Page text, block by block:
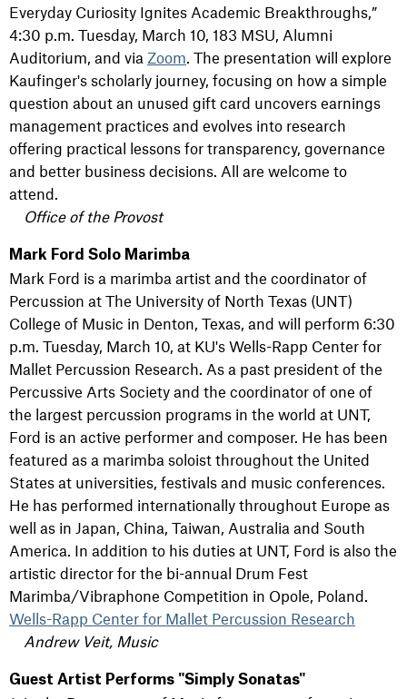
Everyday Curiosity Ignites Academic Breakthroughs,”
4:30 p.m. Tuesday, March 10, 183 MSU, Alumni
Auditorium, and via Zoom. The presentation will explore
Kaufinger's scholarly journey, focusing on how a simple
question about an unused gift card uncovers earnings
management practices and evolves into research
offering practical lessons for transparency, governance
and better business decisions. All are welcome to
attend.
Office of the Provost
Mark Ford Solo Marimba
Mark Ford is a marimba artist and the coordinator of
Percussion at The University of North Texas (UNT)
College of Music in Denton, Texas, and will perform 6:30
p.m. Tuesday, March 10, at KU's Wells-Rapp Center for
Mallet Percussion Research. As a past president of the
Percussive Arts Society and the coordinator of one of
the largest percussion programs in the world at UNT,
Ford is an active performer and composer. He has been
featured as a marimba soloist throughout the United
States at universities, festivals and music conferences.
He has performed internationally throughout Europe as
well as in Japan, China, Taiwan, Australia and South
America. In addition to his duties at UNT, Ford is also the
artistic director for the bi-annual Drum Fest
Marimba/Vibraphone Competition in Opole, Poland.
Wells-Rapp Center for Mallet Percussion Research
Andrew Veit, Music
Guest Artist Performs "Simply Sonatas"